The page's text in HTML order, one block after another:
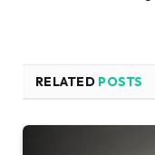
RELATED POSTS